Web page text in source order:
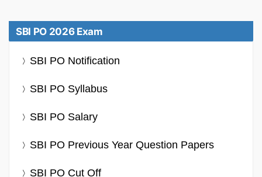
SBI PO 2026 Exam
SBI PO Notification
SBI PO Syllabus
SBI PO Salary
SBI PO Previous Year Question Papers
SBI PO Cut Off